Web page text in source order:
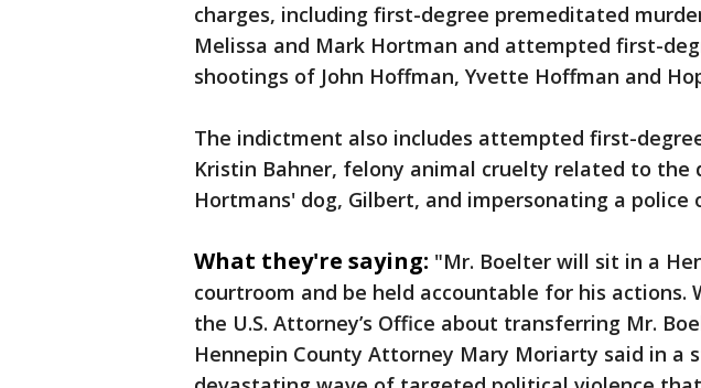
charges, including first-degree premeditated
Melissa and Mark Hortman and attempted first-
shootings of John Hoffman, Yvette Hoffman and
The indictment also includes attempted first-
Kristin Bahner, felony animal cruelty related to the
Hortmans' dog, Gilbert, and impersonating a police
What they're saying: "Mr. Boelter will sit in a
courtroom and be held accountable for his actions.
the U.S. Attorney’s Office about transferring Mr.
Hennepin County Attorney Mary Moriarty said in a